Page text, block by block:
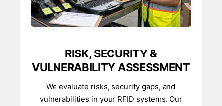
RISK, SECURITY &
VULNERABILITY ASSESSMENT
We evaluate risks, security gaps, and
vulnerabilities in your RFID systems. Our